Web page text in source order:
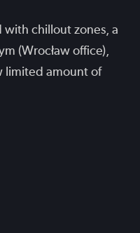
with chillout zones, a
(Wrocław office),
limited amount of